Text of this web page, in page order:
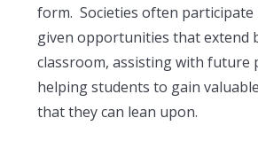
form. Societies often participate
given opportunities that extend
classroom, assisting with future
helping students to gain
that they can lean upon.